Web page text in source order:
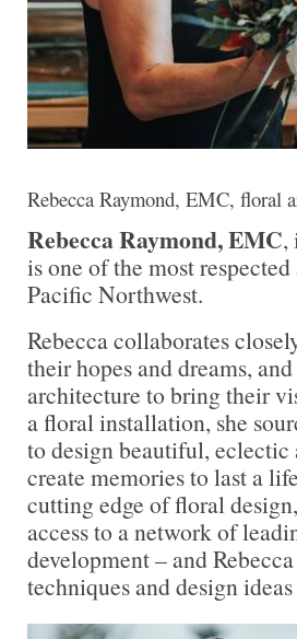
Rebecca Raymond, EMC, floral
Rebecca Raymond, EMC,
is one of the most
Pacific Northwest.
Rebecca collaborates
their hopes and dreams,
architecture to bring their
a floral installation, she
to design beautiful, eclectic
create memories to last a
cutting edge of floral
access to a network of
development – and
techniques and design